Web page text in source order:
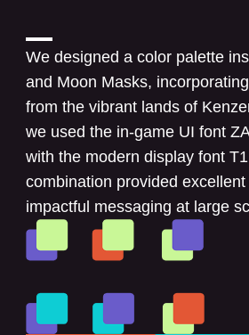
We designed a color palette
and Moon Masks,
from the vibrant lands of
we used the in-game UI font
with the modern display font
combination provided
impactful messaging at large